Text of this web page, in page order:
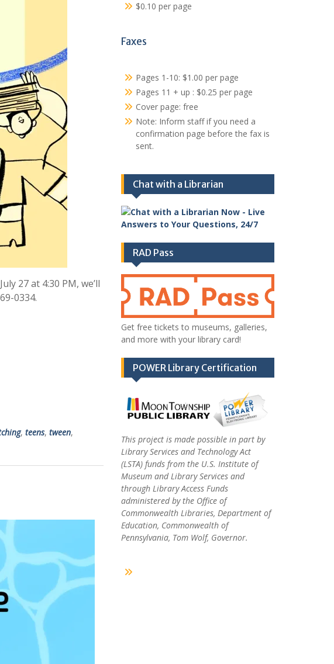
27 at 4:30 PM, we’ll
0334.
, teens, tween,
$0.10 per page
Faxes
Pages 1-10: $1.00 per page
Pages 11 + up : $0.25 per page
Cover page: free
Note: Inform staff if you need a
confirmation page before the fax is
sent.
Chat with a Librarian
RAD Pass
Get free tickets to museums, galleries,
and more with your library card!
POWER Library Certification
This project is made possible in part by
Library Services and Technology Act
(LSTA) funds from the U.S. Institute of
Museum and Library Services and
through Library Access Funds
administered by the Office of
Commonwealth Libraries, Department of
Education, Commonwealth of
Pennsylvania, Tom Wolf, Governor.